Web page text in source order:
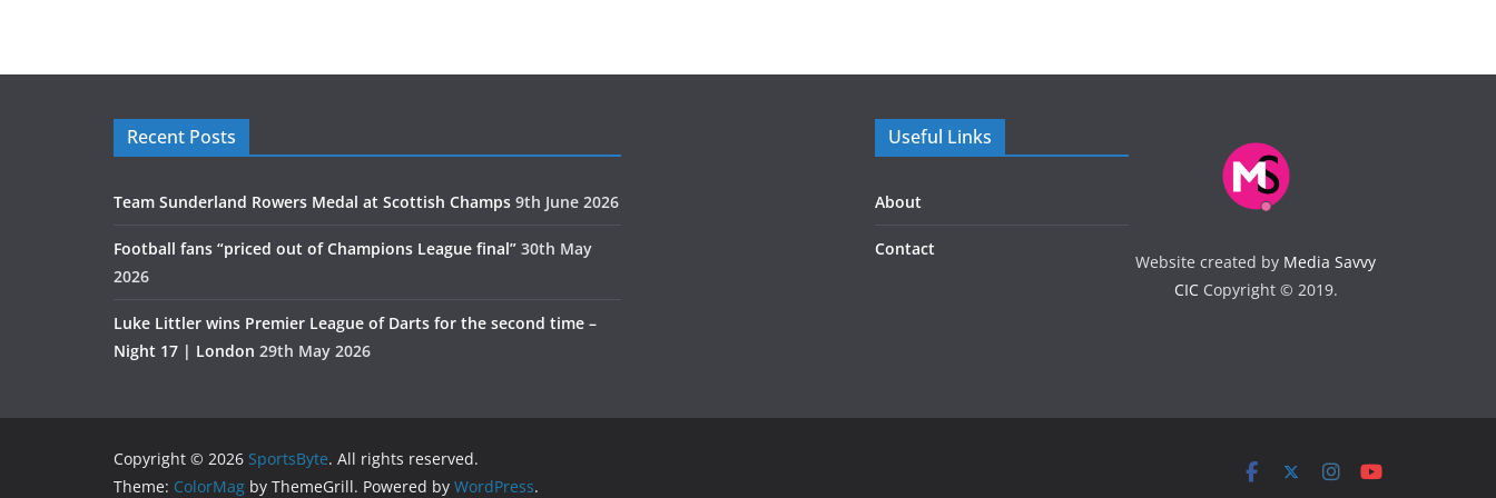
Recent Posts
Team Sunderland Rowers Medal at Scottish Champs 9th June 2026
Football fans “priced out of Champions League final” 30th May
2026
Luke Littler wins Premier League of Darts for the second time –
Night 17 | London 29th May 2026
Useful Links
About
Contact
Website created by Media Savvy
CICCopyright © 2019.
Copyright © 2026 SportsByte. All rights reserved.
Theme: ColorMag by ThemeGrill. Powered by WordPress.